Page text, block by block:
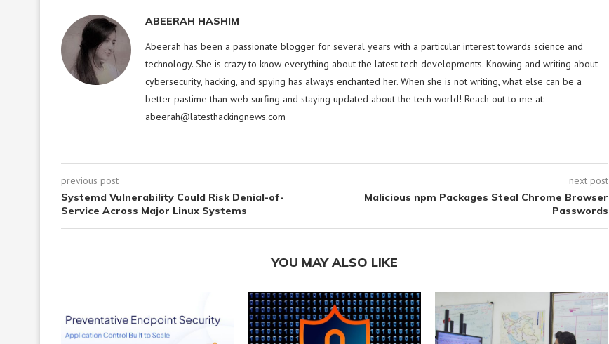
ABEERAH HASHIM
Abeerah has been a passionate blogger for several years with a particular interest towards science and
technology. She is crazy to know everything about the latest tech developments. Knowing and writing about
cybersecurity, hacking, and spying has always enchanted her. When she is not writing, what else can be a
better pastime than web surfing and staying updated about the tech world! Reach out to me at:
abeerah@latesthackingnews.com
previous post
Systemd Vulnerability Could Risk Denial-of-
Service Across Major Linux Systems
next post
Malicious npm Packages Steal Chrome Browser
Passwords
YOU MAY ALSO LIKE